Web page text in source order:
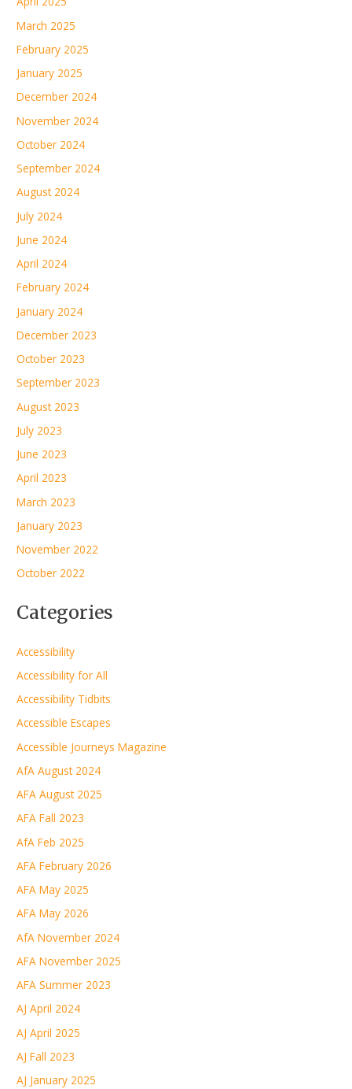
March 2025
February 2025
January 2025
December 2024
November 2024
October 2024
September 2024
August 2024
July 2024
June 2024
April 2024
February 2024
January 2024
December 2023
October 2023
September 2023
August 2023
July 2023
June 2023
April 2023
March 2023
January 2023
November 2022
October 2022
Categories
Accessibility
Accessibility for All
Accessibility Tidbits
Accessible Escapes
Accessible Journeys Magazine
AfA August 2024
AFA August 2025
AFA Fall 2023
AfA Feb 2025
AFA February 2026
AFA May 2025
AFA May 2026
AfA November 2024
AFA November 2025
AFA Summer 2023
AJ April 2024
AJ April 2025
AJ Fall 2023
AJ January 2025